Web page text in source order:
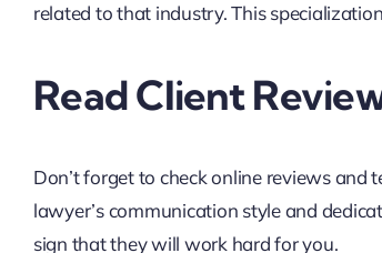
related to that industry. This
Read Client
Don’t forget to check online reviews
lawyer’s communication style and
sign that they will work hard for you.